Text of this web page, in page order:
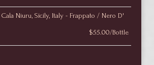
Níuru, Sicily, Italy - Frappato / Nero D'
$55.00/Bottle